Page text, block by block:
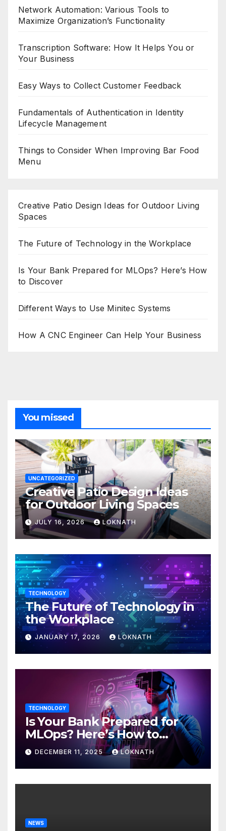
Network Automation: Various Tools to
Maximize Organization’s Functionality
Transcription Software: How It Helps You or
Your Business
Easy Ways to Collect Customer Feedback
Fundamentals of Authentication in Identity
Lifecycle Management
Things to Consider When Improving Bar Food
Menu
Creative Patio Design Ideas for Outdoor Living
Spaces
The Future of Technology in the Workplace
Is Your Bank Prepared for MLOps? Here’s How
to Discover
Different Ways to Use Minitec Systems
How A CNC Engineer Can Help Your Business
You missed
UNCATEGORIZED
Creative Patio Design Ideas
for Outdoor Living Spaces
JULY 16, 2026 LOKNATH
TECHNOLOGY
The Future of Technology in
the Workplace
JANUARY 17, 2026 LOKNATH
TECHNOLOGY
Is Your Bank Prepared for
MLOps? Here’s How to
Discover
DECEMBER 11, 2025 LOKNATH
NEWS